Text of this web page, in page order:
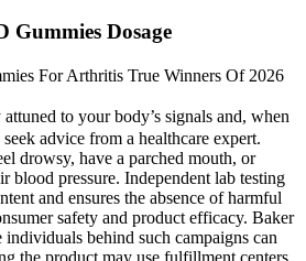
Dosage
For Arthritis True Winners Of 2026
attuned to your body’s signals and, when
advice from a healthcare expert.
drowsy, have a parched mouth, or
blood pressure. Independent lab testing
and ensures the absence of harmful
safety and product efficacy. Baker
behind such campaigns can
the product may use fulfillment centers